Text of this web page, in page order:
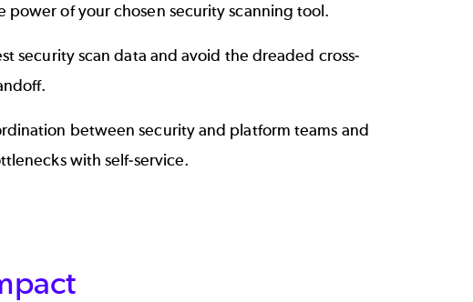
power of your chosen security scanning tool.
security scan data and avoid the dreaded cross-
between security and platform teams and
with self-service.